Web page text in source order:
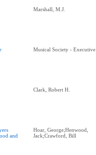
Marshall, M.J.
Musical Society - Executive
Clark, Robert H.
and
Hoar, George;Henwood,
Jack;Crawford, Bill